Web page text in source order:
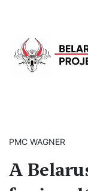
PMC WAGNER
A